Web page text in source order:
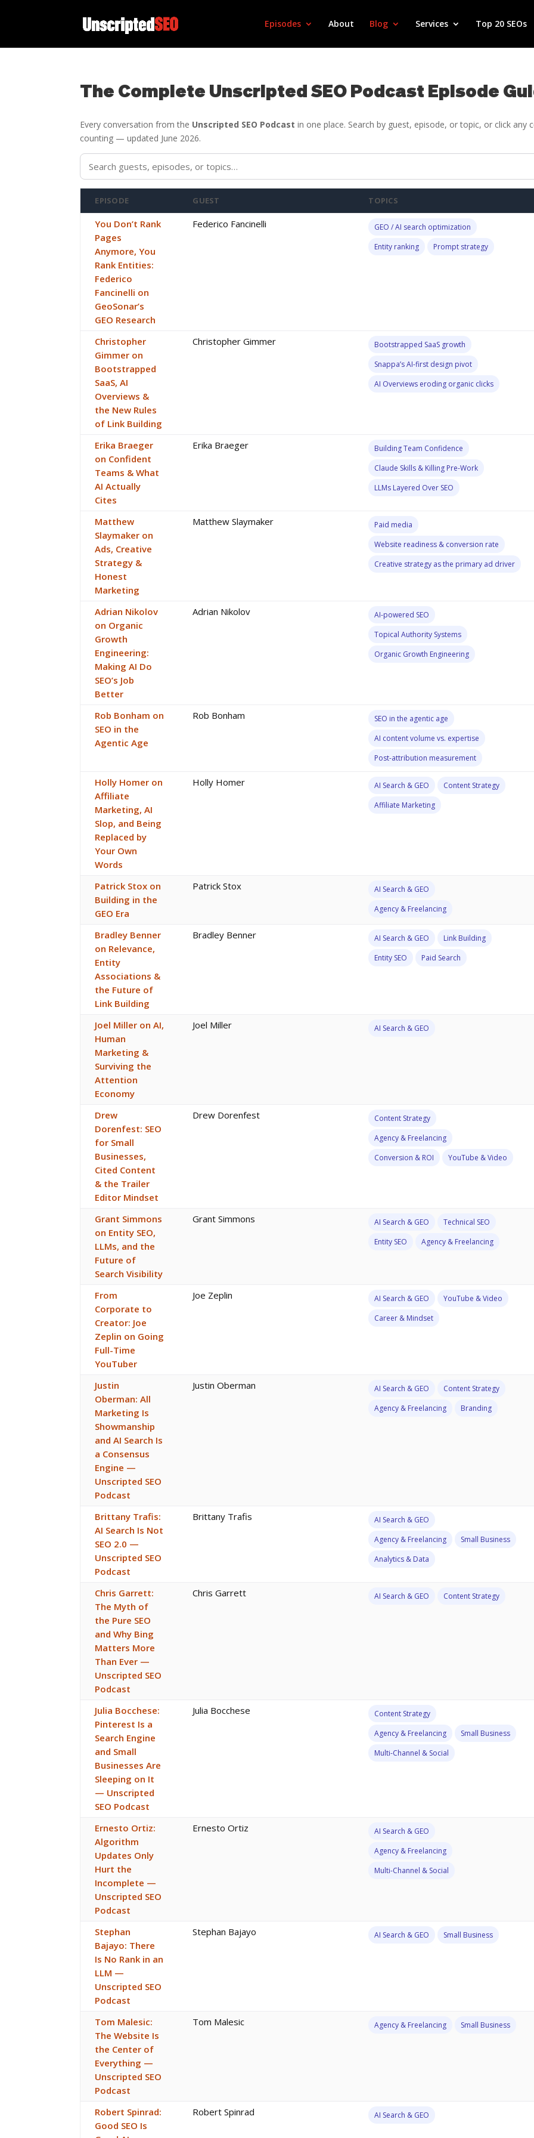
Episodes About Blog Services Top 20 SEOs
The Complete Unscripted SEO Podcast Episode
Every conversation from the Unscripted SEO Podcast in one place. Search by guest, episode, or topic, or click any
counting — updated June 2026.
EPISODE GUEST TOPICS
You Don’t Rank
Pages
Anymore, You
Rank Entities:
Federico
Fancinelli on
GeoSonar’s
GEO Research
Federico Fancinelli
GEO / AI search optimization
Entity ranking
Prompt strategy
Christopher
Gimmer on
Bootstrapped
SaaS, AI
Overviews &
the New Rules
of Link Building
Christopher Gimmer
Bootstrapped SaaS growth
Snappa’s AI-first design pivot
AI Overviews eroding organic clicks
Erika Braeger
on Confident
Teams & What
AI Actually
Cites
Erika Braeger
Building Team Confidence
Claude Skills & Killing Pre-Work
LLMs Layered Over SEO
Matthew
Slaymaker on
Ads, Creative
Strategy &
Honest
Marketing
Matthew Slaymaker
Paid media
Website readiness & conversion rate
Creative strategy as the primary ad driver
Adrian Nikolov
on Organic
Growth
Engineering:
Making AI Do
SEO’s Job
Better
Adrian Nikolov
AI-powered SEO
Topical Authority Systems
Organic Growth Engineering
Rob Bonham on
SEO in the
Agentic Age
Rob Bonham
SEO in the agentic age
AI content volume vs. expertise
Post-attribution measurement
Holly Homer on
Affiliate
Marketing, AI
Slop, and Being
Replaced by
Your Own
Words
Holly Homer AI Search & GEO
Content Strategy
Affiliate Marketing
Patrick Stox on
Building in the
GEO Era
Patrick Stox
AI Search & GEO
Agency & Freelancing
Bradley Benner
on Relevance,
Entity
Associations &
the Future of
Link Building
Bradley Benner AI Search & GEO
Link Building
Entity SEO
Paid Search
Joel Miller on AI,
Human
Marketing &
Surviving the
Attention
Economy
Joel Miller AI Search & GEO
Drew
Dorenfest: SEO
for Small
Businesses,
Cited Content
& the Trailer
Editor Mindset
Drew Dorenfest
Content Strategy
Agency & Freelancing
Conversion & ROI
YouTube & Video
Grant Simmons
on Entity SEO,
LLMs, and the
Future of
Search Visibility
Grant Simmons AI Search & GEO
Technical SEO
Entity SEO
Agency & Freelancing
From
Corporate to
Creator: Joe
Zeplin on Going
Full-Time
YouTuber
Joe Zeplin AI Search & GEO
YouTube & Video
Career & Mindset
Justin
Oberman: All
Marketing Is
Showmanship
and AI Search Is
a Consensus
Engine —
Unscripted SEO
Podcast
Justin Oberman AI Search & GEO
Content Strategy
Agency & Freelancing
Branding
Brittany Trafis:
AI Search Is Not
SEO 2.0 —
Unscripted SEO
Podcast
Brittany Trafis
AI Search & GEO
Agency & Freelancing
Small Business
Analytics & Data
Chris Garrett:
The Myth of
the Pure SEO
and Why Bing
Matters More
Than Ever —
Unscripted SEO
Podcast
Chris Garrett AI Search & GEO Content Strategy
Julia Bocchese:
Pinterest Is a
Search Engine
and Small
Businesses Are
Sleeping on It
— Unscripted
SEO Podcast
Julia Bocchese
Content Strategy
Agency & Freelancing
Small Business
Multi-Channel & Social
Ernesto Ortiz:
Algorithm
Updates Only
Hurt the
Incomplete —
Unscripted SEO
Podcast
Ernesto Ortiz
AI Search & GEO
Agency & Freelancing
Multi-Channel & Social
Stephan
Bajayo: There
Is No Rank in an
LLM —
Unscripted SEO
Podcast
Stephan Bajayo AI Search & GEO Small Business
Tom Malesic:
The Website Is
the Center of
Everything —
Unscripted SEO
Podcast
Tom Malesic Agency & Freelancing Small Business
Robert Spinrad:
Good SEO Is
Robert Spinrad AI Search & GEO